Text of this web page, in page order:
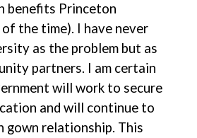
benefits Princeton
the time). I have never
as the problem but as
partners. I am certain
will work to secure
and will continue to
gown relationship. This